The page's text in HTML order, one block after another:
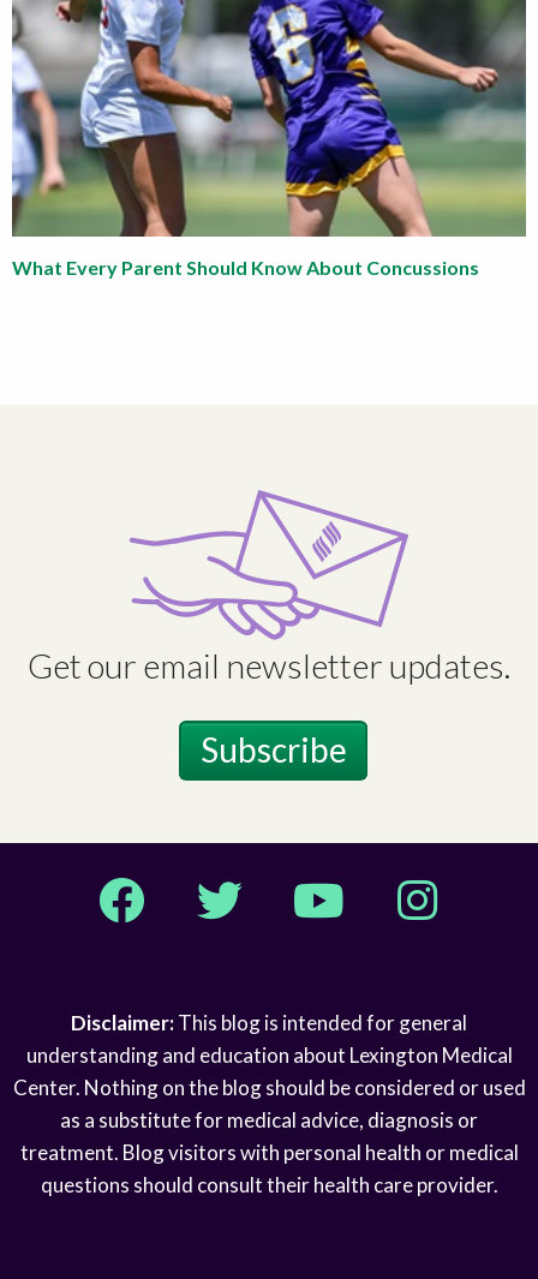
What Every Parent Should Know About Concussions
Get our email newsletter updates.
Subscribe
Facebook Twitter YouTube Instagram
Disclaimer:This blog is intended for general
understanding and education about Lexington Medical
Center. Nothing on the blog should be considered or used
as a substitute for medical advice, diagnosis or
treatment. Blog visitors with personal health or medical
questions should consult their health care provider.